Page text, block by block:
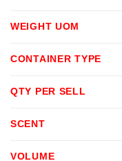
WEIGHT UOM
CONTAINER TYPE
QTY PER SELL
SCENT
VOLUME